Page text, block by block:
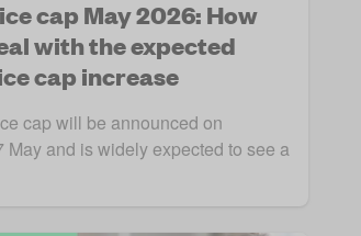
cap May 2026: How
with the expected
cap increase
cap will be announced on
May and is widely expected to see a